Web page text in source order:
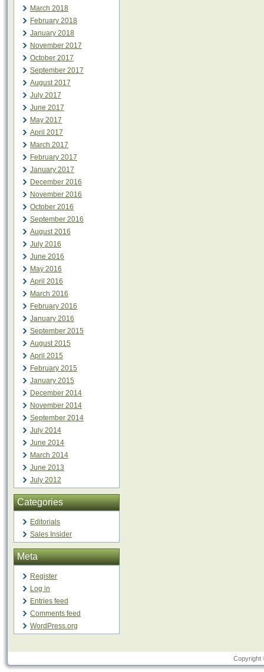
March 2018
February 2018
January 2018
November 2017
October 2017
September 2017
August 2017
July 2017
June 2017
May 2017
April 2017
March 2017
February 2017
January 2017
December 2016
November 2016
October 2016
September 2016
August 2016
July 2016
June 2016
May 2016
April 2016
March 2016
February 2016
January 2016
September 2015
August 2015
April 2015
February 2015
January 2015
December 2014
November 2014
September 2014
July 2014
June 2014
March 2014
June 2013
July 2012
Categories
Editorials
Sales Insider
Meta
Register
Log in
Entries feed
Comments feed
WordPress.org
Copyright